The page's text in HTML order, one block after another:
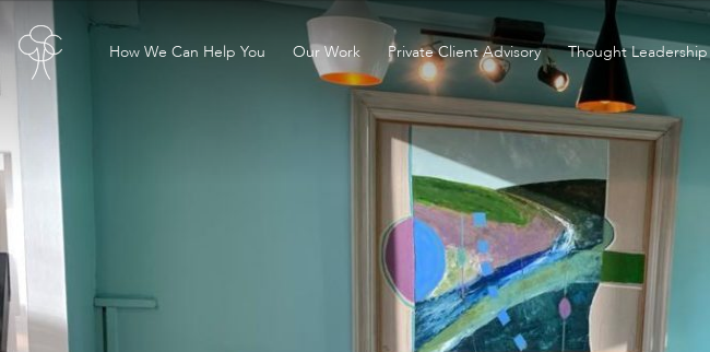
How We Can Help You Our Work Private Client Advisory Thought Leadership